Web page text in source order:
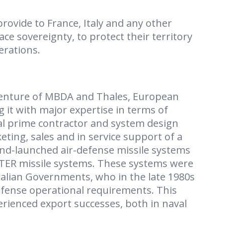
to France, Italy and any other
sovereignty, to protect their territory
of MBDA and Thales, European
it with major expertise in terms of
prime contractor and system design
sales and in service support of a
launched air-defense missile systems
missile systems. These systems were
Governments, who in the late 1980s
operational requirements. This
export successes, both in naval